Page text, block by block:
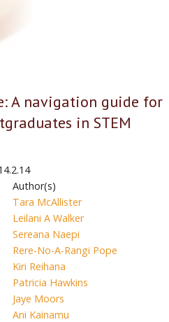
A navigation guide for
in STEM
Author(s)
Tara McAllister
Leilani A Walker
Sereana Naepi
Rere-No-A-Rangi Pope
Kiri Reihana
Patricia Hawkins
Jaye Moors
Ani Kainamu